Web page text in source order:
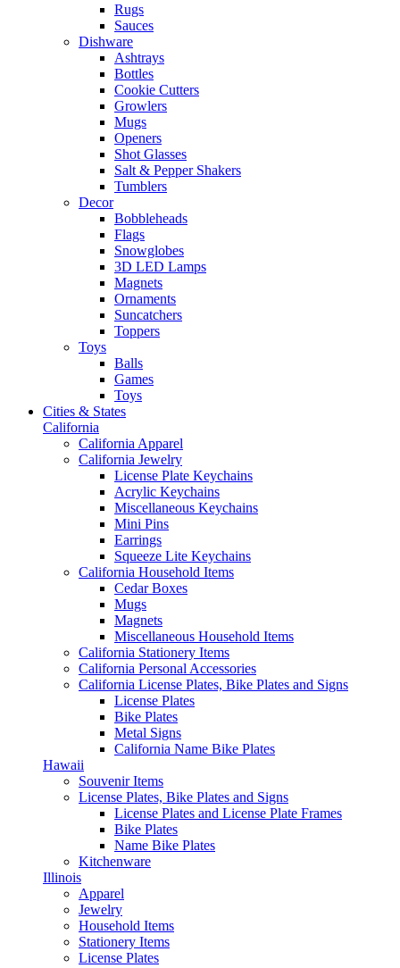
Rugs
Sauces
Dishware
Ashtrays
Bottles
Cookie Cutters
Growlers
Mugs
Openers
Shot Glasses
Salt & Pepper Shakers
Tumblers
Decor
Bobbleheads
Flags
Snowglobes
3D LED Lamps
Magnets
Ornaments
Suncatchers
Toppers
Toys
Balls
Games
Toys
Cities & States
California
California Apparel
California Jewelry
License Plate Keychains
Acrylic Keychains
Miscellaneous Keychains
Mini Pins
Earrings
Squeeze Lite Keychains
California Household Items
Cedar Boxes
Mugs
Magnets
Miscellaneous Household Items
California Stationery Items
California Personal Accessories
California License Plates, Bike Plates and Signs
License Plates
Bike Plates
Metal Signs
California Name Bike Plates
Hawaii
Souvenir Items
License Plates, Bike Plates and Signs
License Plates and License Plate Frames
Bike Plates
Name Bike Plates
Kitchenware
Illinois
Apparel
Jewelry
Household Items
Stationery Items
License Plates